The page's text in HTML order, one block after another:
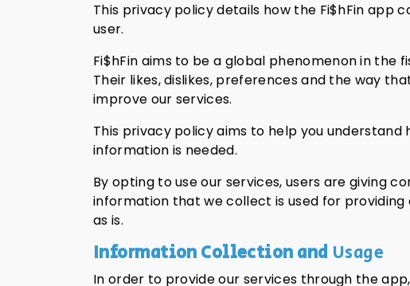
This privacy policy details how the Fi$hFin app
user.
Fi$hFin aims to be a global phenomenon in the
Their likes, dislikes, preferences and the way
improve our services.
This privacy policy aims to help you
information is needed.
By opting to use our services, users are giving
information that we collect is used for providing
as is.
Information Collection and Usage
In order to provide our services through the